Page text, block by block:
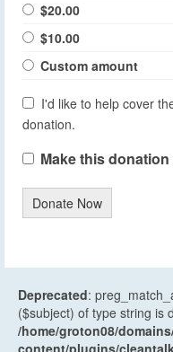
$20.00
$10.00
Custom amount
I'd like to help cover
donation.
Make this
Donate Now
Deprecated:
($subject) of type string is
/home/groton08/